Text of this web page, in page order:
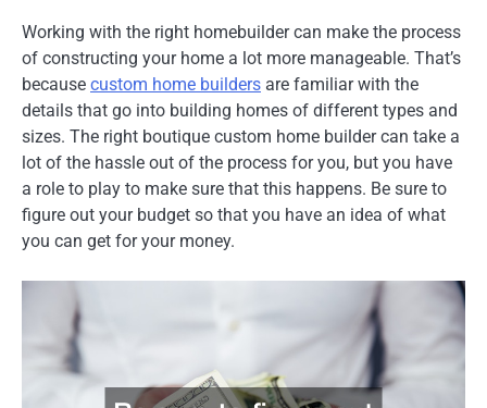
Working with the right homebuilder can make the process
of constructing your home a lot more manageable. That’s
because custom home builders are familiar with the
details that go into building homes of different types and
sizes. The right boutique custom home builder can take a
lot of the hassle out of the process for you, but you have
a role to play to make sure that this happens. Be sure to
figure out your budget so that you have an idea of what
you can get for your money.